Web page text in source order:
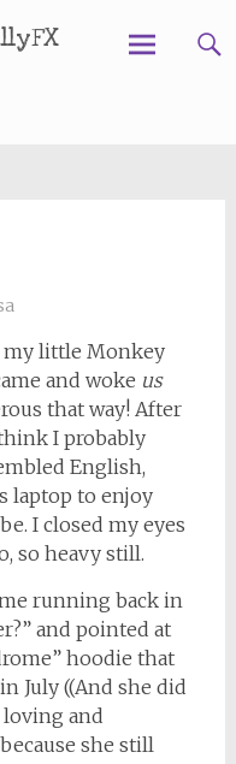
my little Monkey
and woke us
that way! After
I probably
English,
laptop to enjoy
I closed my eyes
so heavy still.
running back in
and pointed at
hoodie that
July ((And she did
loving and
she still